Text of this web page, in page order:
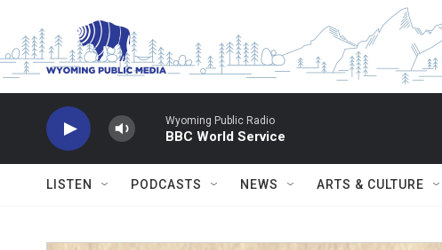
Wyoming Public Radio
BBC World Service
LISTEN PODCASTS NEWS ARTS & CULTURE